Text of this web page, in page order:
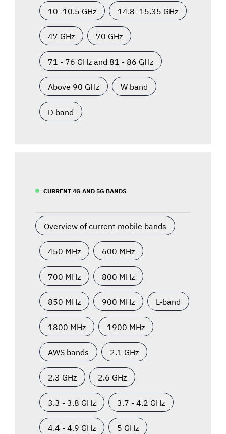
10–10.5 GHz 14.8–15.35 GHz
47 GHz 70 GHz
71 - 76 GHz and 81 - 86 GHz
Above 90 GHz W band
D band
CURRENT 4G AND 5G BANDS
Overview of current mobile bands
450 MHz 600 MHz
700 MHz 800 MHz
850 MHz 900 MHz L-band
1800 MHz 1900 MHz
AWS bands 2.1 GHz
2.3 GHz 2.6 GHz
3.3 - 3.8 GHz 3.7 - 4.2 GHz
4.4 - 4.9 GHz 5 GHz